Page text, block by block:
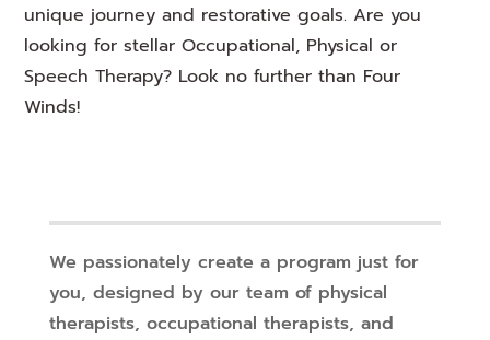
unique journey and restorative goals. Are you
looking for stellar Occupational, Physical or
Speech Therapy? Look no further than Four
Winds!
We passionately create a program just for
you, designed by our team of physical
therapists, occupational therapists, and